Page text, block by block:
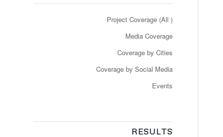
Project Coverage (All )
Media Coverage
Coverage by Cities
Coverage by Social Media
Events
RESULTS